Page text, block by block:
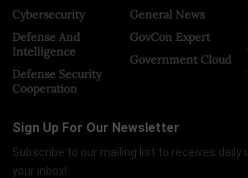
Cybersecurity
Defense And
Intelligence
Defense Security
Cooperation
General News
GovCon Expert
Government Cloud
Sign Up For Our Newsletter
Subscribe to our mailing list to receives daily
your inbox!